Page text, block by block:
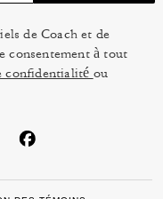
de Coach et de
consentement à tout
confidentialité ou